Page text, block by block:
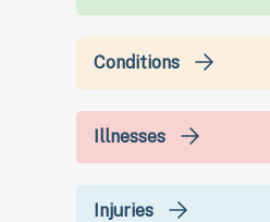
Conditions
Illnesses
Injuries